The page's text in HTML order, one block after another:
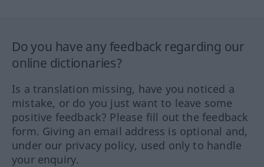
Do you have any feedback regarding our
online dictionaries?
Is a translation missing, have you noticed a
mistake, or do you just want to leave some
positive feedback? Please fill out the feedback
form. Giving an email address is optional and,
under our privacy policy, used only to handle
your enquiry.